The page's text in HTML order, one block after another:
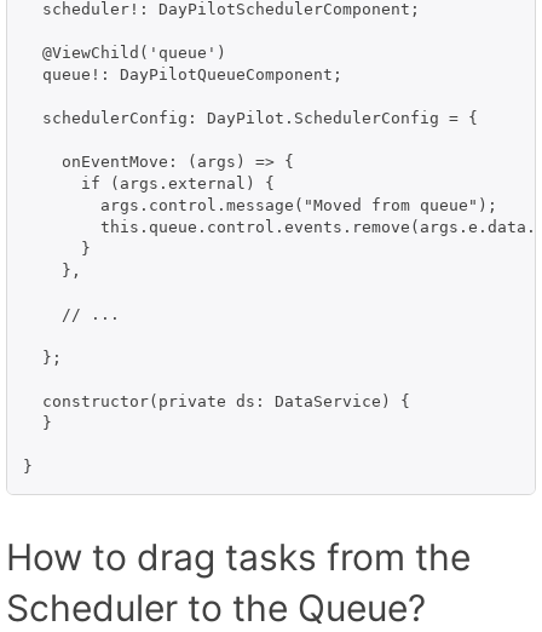
  scheduler!: DayPilotSchedulerComponent;
  @ViewChild('queue')
  queue!: DayPilotQueueComponent;
  schedulerConfig: DayPilot.SchedulerConfig = {
    onEventMove: (args) => {
      if (args.external) {
        args.control.message("Moved from queue");
      }
    },
    // ...
  };
  constructor(private ds: DataService) {
  }
}
How to drag tasks from the
Scheduler to the Queue?